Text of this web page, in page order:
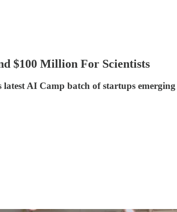
$100 Million For Scientists
AI Camp batch of startups